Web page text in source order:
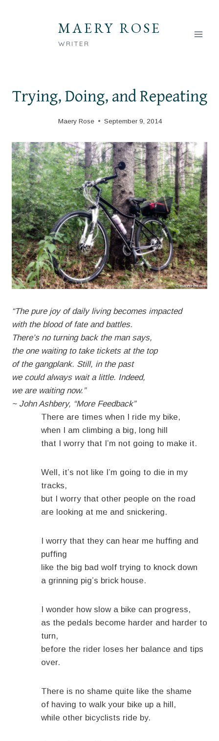
MAERY ROSE
WRITER
Trying, Doing, and Repeating
Maery Rose September 9, 2014
“The pure joy of daily living becomes impacted
with the blood of fate and battles.
There’s no turning back the man says,
the one waiting to take tickets at the top
of the gangplank. Still, in the past
we could always wait a little. Indeed,
we are waiting now.”
~ John Ashbery, “More Feedback”
There are times when I ride my bike,
when I am climbing a big, long hill
that I worry that I’m not going to make it.
Well, it’s not like I’m going to die in my
tracks,
but I worry that other people on the road
are looking at me and snickering.
I worry that they can hear me huffing and
puffing
like the big bad wolf trying to knock down
a grinning pig’s brick house.
I wonder how slow a bike can progress,
as the pedals become harder and harder to
turn,
before the rider loses her balance and tips
over.
There is no shame quite like the shame
of having to walk your bike up a hill,
while other bicyclists ride by.